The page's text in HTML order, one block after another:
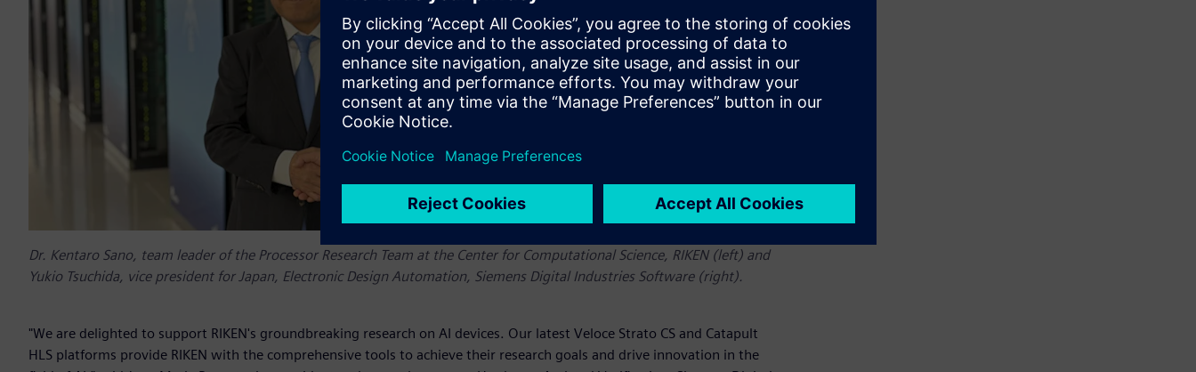
Dr. Kentaro Sano, team leader of the Processor Research Team at the Center for Computational Science, RIKEN (left) and
Yukio Tsuchida, vice president for Japan, Electronic Design Automation, Siemens Digital Industries Software (right).
"We are delighted to support RIKEN's groundbreaking research on AI devices. Our latest Veloce Strato CS and Catapult
HLS platforms provide RIKEN with the comprehensive tools to achieve their research goals and drive innovation in the